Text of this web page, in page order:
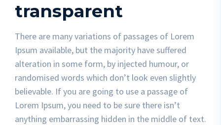
transparent
There are many variations of passages of Lorem
Ipsum available, but the majority have suffered
alteration in some form, by injected humour, or
randomised words which don’t look even slightly
believable. If you are going to use a passage of
Lorem Ipsum, you need to be sure there isn’t
anything embarrassing hidden in the middle of text.